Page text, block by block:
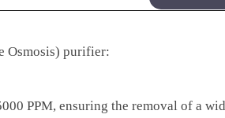
Osmosis) purifier:
PPM, ensuring the removal of a